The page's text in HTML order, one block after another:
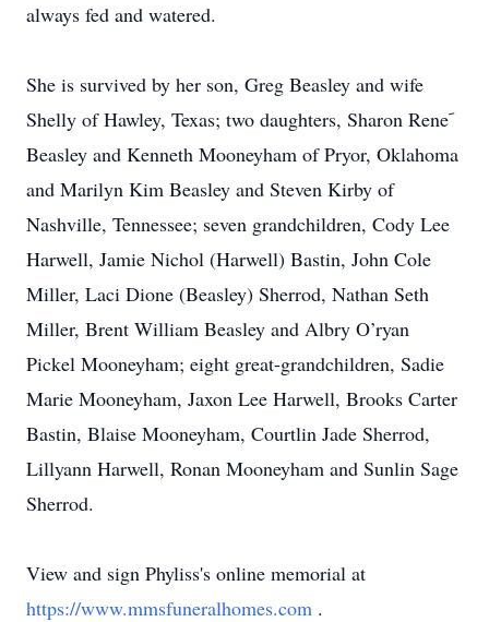
always fed and watered.
She is survived by her son, Greg Beasley and wife
Shelly of Hawley, Texas; two daughters, Sharon Reneﹶ
Beasley and Kenneth Mooneyham of Pryor, Oklahoma
and Marilyn Kim Beasley and Steven Kirby of
Nashville, Tennessee; seven grandchildren, Cody Lee
Harwell, Jamie Nichol (Harwell) Bastin, John Cole
Miller, Laci Dione (Beasley) Sherrod, Nathan Seth
Miller, Brent William Beasley and Albry O’ryan
Pickel Mooneyham; eight great-grandchildren, Sadie
Marie Mooneyham, Jaxon Lee Harwell, Brooks Carter
Bastin, Blaise Mooneyham, Courtlin Jade Sherrod,
Lillyann Harwell, Ronan Mooneyham and Sunlin Sage
Sherrod.
View and sign Phyliss's online memorial at
https://www.mmsfuneralhomes.com .